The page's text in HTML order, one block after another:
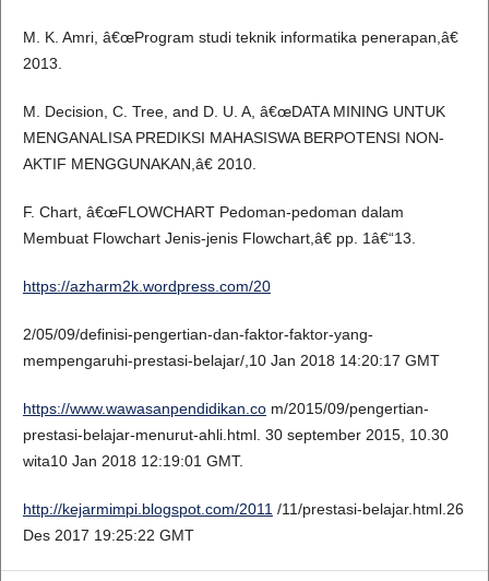
M. K. Amri, â€œProgram studi teknik informatika penerapan,â€
2013.
M. Decision, C. Tree, and D. U. A, â€œDATA MINING UNTUK
MENGANALISA PREDIKSI MAHASISWA BERPOTENSI NON-
AKTIF MENGGUNAKAN,â€ 2010.
F. Chart, â€œFLOWCHART Pedoman-pedoman dalam
Membuat Flowchart Jenis-jenis Flowchart,â€ pp. 1â€“13.
https://azharm2k.wordpress.com/20
2/05/09/definisi-pengertian-dan-faktor-faktor-yang-
mempengaruhi-prestasi-belajar/,10 Jan 2018 14:20:17 GMT
https://www.wawasanpendidikan.com/2015/09/pengertian-
prestasi-belajar-menurut-ahli.html. 30 september 2015, 10.30
wita10 Jan 2018 12:19:01 GMT.
http://kejarmimpi.blogspot.com/2011 /11/prestasi-belajar.html.26
Des 2017 19:25:22 GMT